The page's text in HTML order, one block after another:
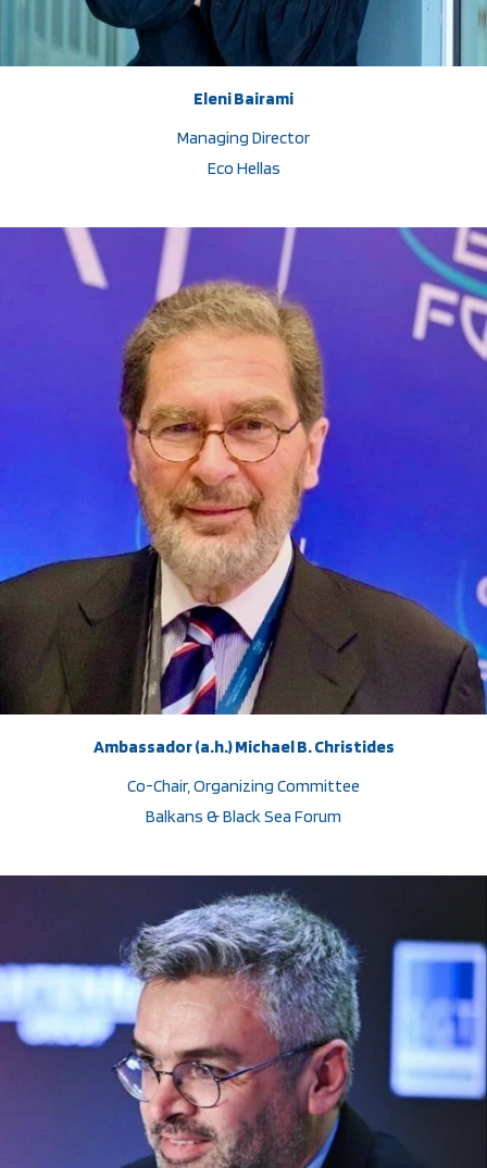
Eleni Bairami
Managing Director
Eco Hellas
Ambassador (a.h.) Michael B. Christides
Co-Chair, Organizing Committee
Balkans & Black Sea Forum